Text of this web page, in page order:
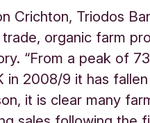
Crichton, Triodos
organic farm
“From a peak of
in 2008/9 it has
it is clear many